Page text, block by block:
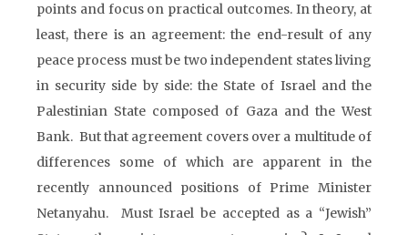
points and focus on practical outcomes. In theory, at
least, there is an agreement: the end-result of any
peace process must be two independent states living
in security side by side: the State of Israel and the
Palestinian State composed of Gaza and the West
Bank. But that agreement covers over a multitude of
differences some of which are apparent in the
recently announced positions of Prime Minister
Netanyahu. Must Israel be accepted as a “Jewish”